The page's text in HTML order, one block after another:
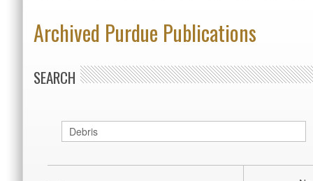
Archived Purdue Publications
SEARCH